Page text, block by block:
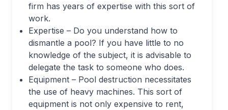
firm has years of expertise with this sort of
work.
Expertise – Do you understand how to
dismantle a pool? If you have little to no
knowledge of the subject, it is advisable to
delegate the task to someone who does.
Equipment – Pool destruction necessitates
the use of heavy machines. This sort of
equipment is not only expensive to rent,